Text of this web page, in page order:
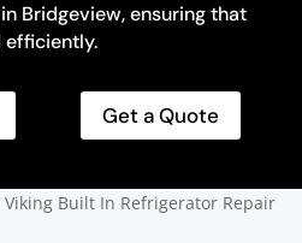
Bridgeview, ensuring that
efficiently.
Get a Quote
Viking Built In Refrigerator Repair